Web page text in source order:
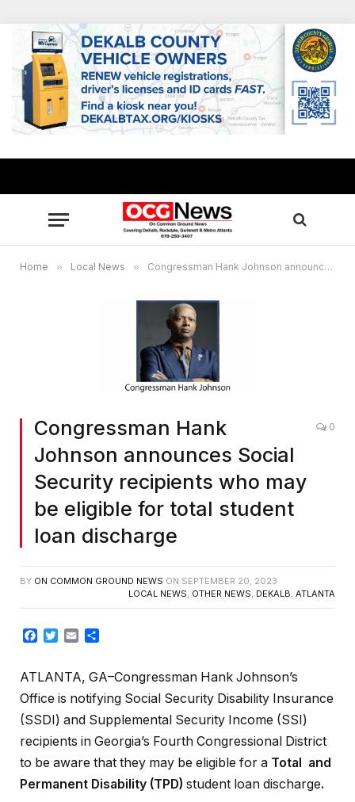
Home » Local News » Congressman Hank Johnson announces Social Security recipients who may be eligible for total student loan discharge
Congressman Hank
Johnson announces Social
Security recipients who may
be eligible for total student
loan discharge
0
BY ON COMMON GROUND NEWS ON SEPTEMBER 20, 2023
LOCAL NEWS, OTHER NEWS, DEKALB, ATLANTA
Facebook
TwitterEmail
ATLANTA, GA–Congressman Hank Johnson’s
Office is notifying Social Security Disability Insurance
(SSDI) and Supplemental Security Income (SSI)
recipients in Georgia’s Fourth Congressional District
to be aware that they may be eligible for a Total and
Permanent Disability (TPD) student loan discharge.